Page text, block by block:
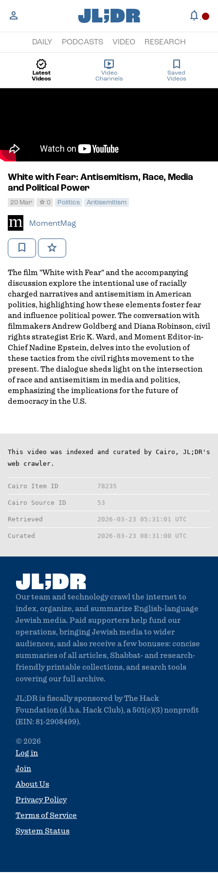
person JL;DR notifications circle
DAILY PODCASTS VIDEO RESEARCH
new_releases
Latest
Videos
live_tv
Video
Channels
bookmark
Saved
Videos
White with Fear: Antisemitism, Race, Media
and Political Power
20 Mar star 0 Politics Antisemitism
MomentMag
bookmark star
The film "White with Fear" and the accompanying
discussion explore the intentional use of racially
charged narratives and antisemitism in American
politics, highlighting how these elements foster fear
and influence political power. The conversation with
filmmakers Andrew Goldberg and Diana Robinson, civil
rights strategist Eric K. Ward, and Moment Editor-in-
Chief Nadine Epstein, delves into the evolution of
these tactics from the civil rights movement to the
present. The dialogue sheds light on the intersection
of race and antisemitism in media and politics,
emphasizing the implications for the future of
democracy in the U.S.
This video was indexed and curated by Cairo, JL;DR's
web crawler.
Cairo Item ID 78235
Cairo Source ID 53
Retrieved 2026-03-23 05:31:01 UTC
Curated 2026-03-23 08:31:00 UTC
JL;DR
Our team and technology crawl the internet to
index, organize, and summarize English-language
Jewish media. Paid supporters help fund our
operations, bringing Jewish media to wider
audiences, and also receive a few bonuses: concise
summaries of all articles, Shabbat- and research-
friendly printable collections, and search tools
covering our full archive.
JL;DR is fiscally sponsored by The Hack
Foundation (d.b.a. Hack Club), a 501(c)(3) nonprofit
(EIN: 81-2908499).
© 2026
Log in
Join
About Us
Privacy Policy
Terms of Service
System Status